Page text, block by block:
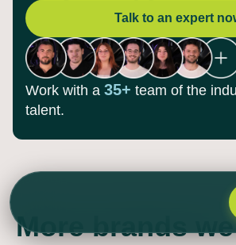
Talk to an expert
Work with a 35+ team of the
talent.
More brands we